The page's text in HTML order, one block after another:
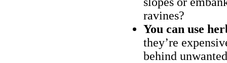
ravines?
You can use
they’re
behind